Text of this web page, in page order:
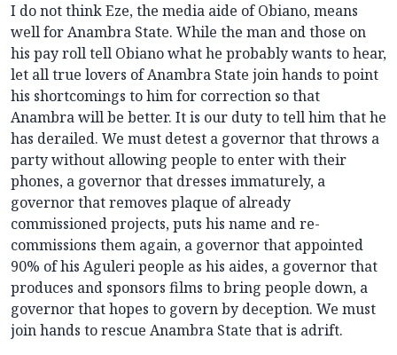
I do not think Eze, the media aide of Obiano, means
well for Anambra State. While the man and those on
his pay roll tell Obiano what he probably wants to hear,
let all true lovers of Anambra State join hands to point
his shortcomings to him for correction so that
Anambra will be better. It is our duty to tell him that he
has derailed. We must detest a governor that throws a
party without allowing people to enter with their
phones, a governor that dresses immaturely, a
governor that removes plaque of already
commissioned projects, puts his name and re-
commissions them again, a governor that appointed
90% of his Aguleri people as his aides, a governor that
produces and sponsors films to bring people down, a
governor that hopes to govern by deception. We must
join hands to rescue Anambra State that is adrift.